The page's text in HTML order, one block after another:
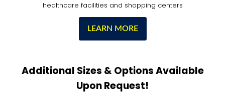
healthcare facilities and shopping centers
LEARN MORE
Additional Sizes & Options Available
Upon Request!